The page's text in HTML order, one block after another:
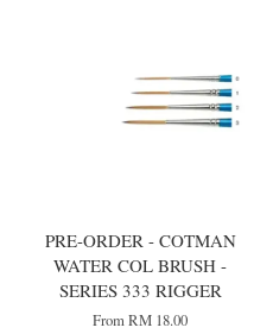
PRE-ORDER - COTMAN
WATER COL BRUSH -
SERIES 333 RIGGER
FromRM 18.00